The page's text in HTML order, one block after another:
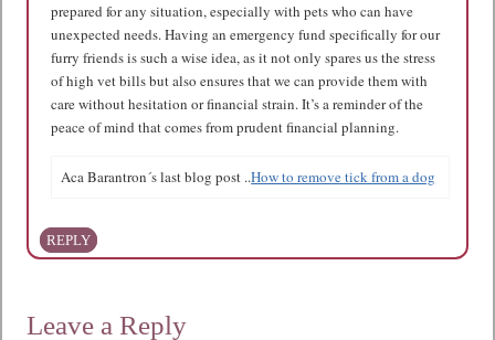
prepared for any situation, especially with pets who can have
unexpected needs. Having an emergency fund specifically for our
furry friends is such a wise idea, as it not only spares us the stress
of high vet bills but also ensures that we can provide them with
care without hesitation or financial strain. It’s a reminder of the
peace of mind that comes from prudent financial planning.
Aca Barantron´s last blog post ..How to remove tick from a dog
REPLY
Leave a Reply